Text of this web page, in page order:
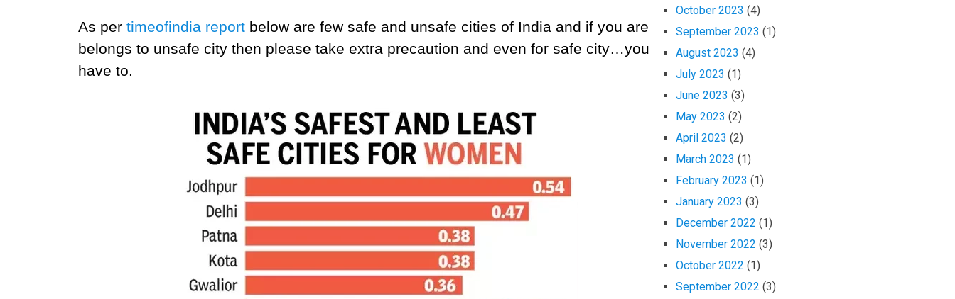
As per timeofindia report below are few safe and unsafe cities of India and if you are
belongs to unsafe city then please take extra precaution and even for safe city…you
have to.
October 2023 (4)
September 2023 (1)
August 2023 (4)
July 2023 (1)
June 2023 (3)
May 2023 (2)
April 2023 (2)
March 2023 (1)
February 2023 (1)
January 2023 (3)
December 2022 (1)
November 2022 (3)
October 2022 (1)
September 2022 (3)